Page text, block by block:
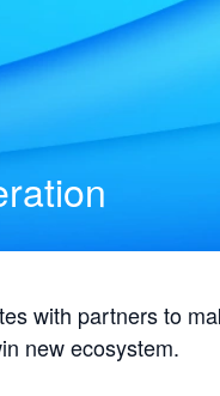
with partners to
new ecosystem.